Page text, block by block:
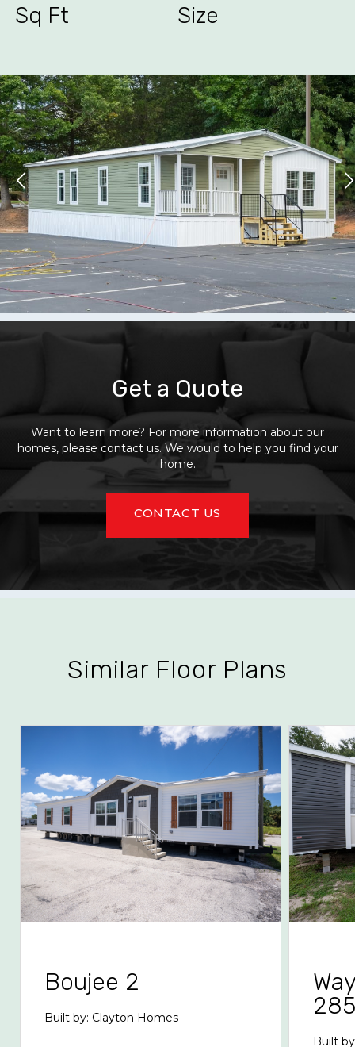
Sq Ft Size
Get a Quote
Want to learn more? For more information about our
homes, please contact us. We would to help you find your
home.
CONTACT US
Similar Floor Plans
Boujee 2
Built by: Clayton Homes
Built